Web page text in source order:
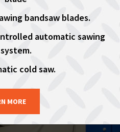
bandsaw blades.
automatic sawing
system.
cold saw.
MORE